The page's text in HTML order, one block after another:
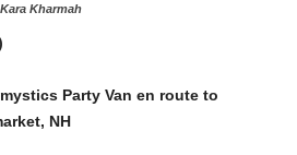
Kara Kharmah
Party Van en route to
NH